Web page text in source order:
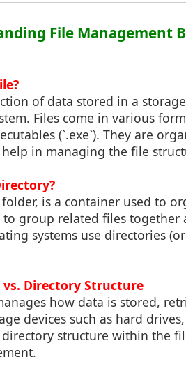
File Management
of data stored in a
Files come in various
(`.exe`). They are
in managing the file
is a container used to
to group related files
systems use directories
vs. Directory Structure
how data is stored,
devices such as hard
structure within the